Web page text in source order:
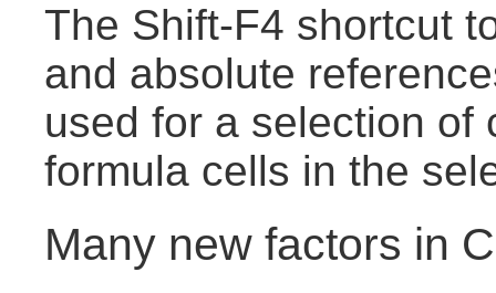
The Shift-F4 shortcut
and absolute
used for a selection of
formula cells in the
Many new factors in